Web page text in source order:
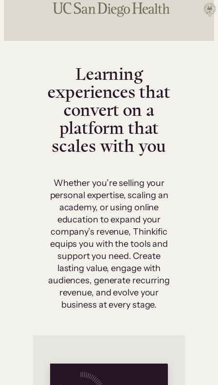
Learning
experiences that
convert on a
platform that
scales with you
Whether you’re selling your
personal expertise, scaling an
academy, or using online
education to expand your
company’s revenue, Thinkific
equips you with the tools and
support you need. Create
lasting value, engage with
audiences, generate recurring
revenue, and evolve your
business at every stage.